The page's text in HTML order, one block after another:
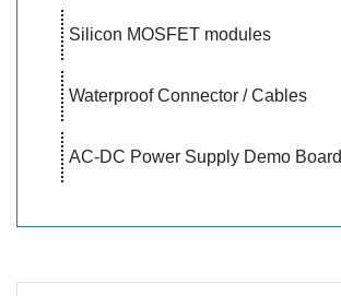
Silicon MOSFET modules
Waterproof Connector / Cables
AC-DC Power Supply Demo Board